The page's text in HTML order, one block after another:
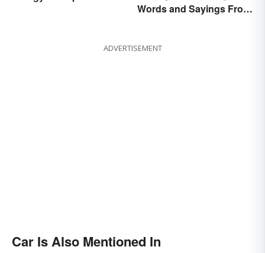
Words and Sayings From
ADVERTISEMENT
Car Is Also Mentioned In